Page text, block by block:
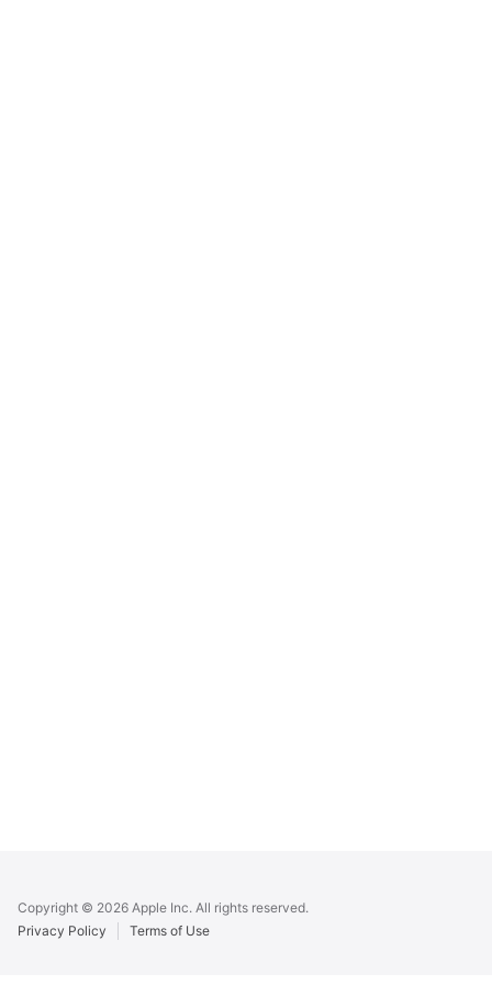
Footer
Copyright © 2026 Apple Inc. All rights reserved.
Privacy Policy
Terms of Use